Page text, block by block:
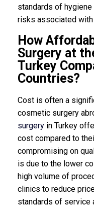
standards of
risks associated with
How
Surgery at
Turkey
Countries?
Cost is often a
cosmetic surgery
surgeryin Turkey
cost compared to
compromising on
is due to the lower
high volume of
clinics to reduce
standards of service